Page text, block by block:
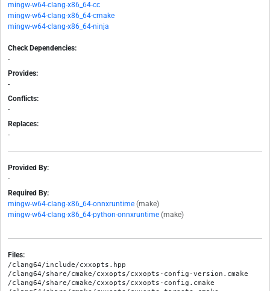
mingw-w64-clang-x86_64-cc
mingw-w64-clang-x86_64-cmake
mingw-w64-clang-x86_64-ninja
Check Dependencies:
-
Provides:
-
Conflicts:
-
Replaces:
-
Provided By:
-
Required By:
mingw-w64-clang-x86_64-onnxruntime (make)
mingw-w64-clang-x86_64-python-onnxruntime (make)
Files:
/clang64/include/cxxopts.hpp
/clang64/share/cmake/cxxopts/cxxopts-config-version.cmake
/clang64/share/cmake/cxxopts/cxxopts-config.cmake